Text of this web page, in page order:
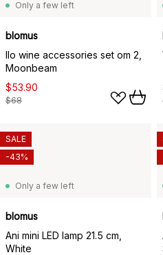
Only a few left
blomus
Ilo wine accessories set om 2,
Moonbeam
$53.90
$68
Only a few left
blomus
Ani mini LED lamp 21.5 cm,
White
SALE
-43%